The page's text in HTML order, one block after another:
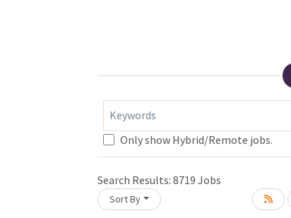
Keywords
Only show Hybrid/Remote jobs.
Search Results: 8719 Jobs
Sort By